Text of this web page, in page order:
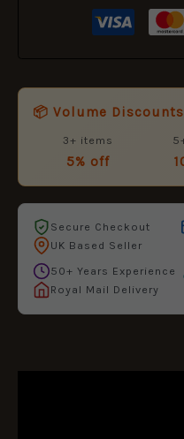
📦 Volume Discounts
3+ items
5% off
Secure Checkout
UK Based Seller
50+ Years Experience
Royal Mail Delivery